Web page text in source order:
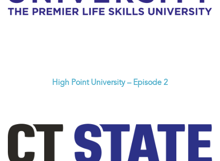
High Point University – Episode 2